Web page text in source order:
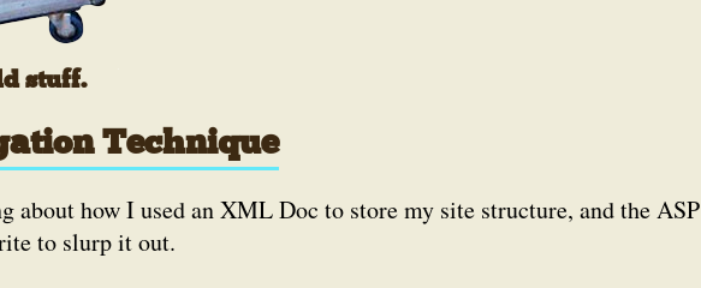
stuff.
Technique
about how I used an XML Doc to store my site structure, and the ASP
to slurp it out.